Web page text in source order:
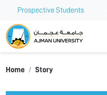
Prospective Students
Ajman University
Home Story